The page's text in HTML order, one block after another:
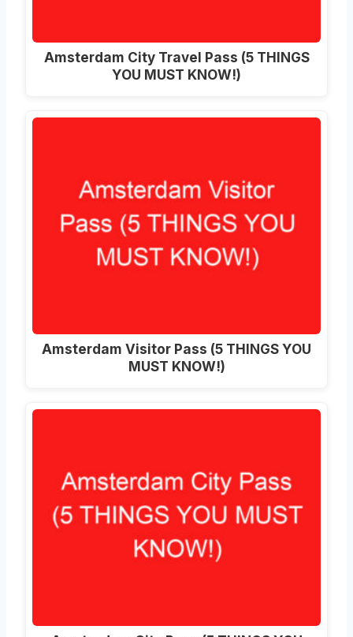
Amsterdam City Travel Pass (5 THINGS
YOU MUST KNOW!)
Amsterdam Visitor Pass (5 THINGS YOU
MUST KNOW!)